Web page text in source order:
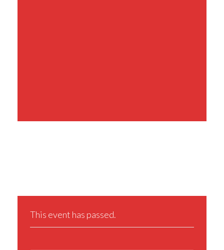
This event has passed.